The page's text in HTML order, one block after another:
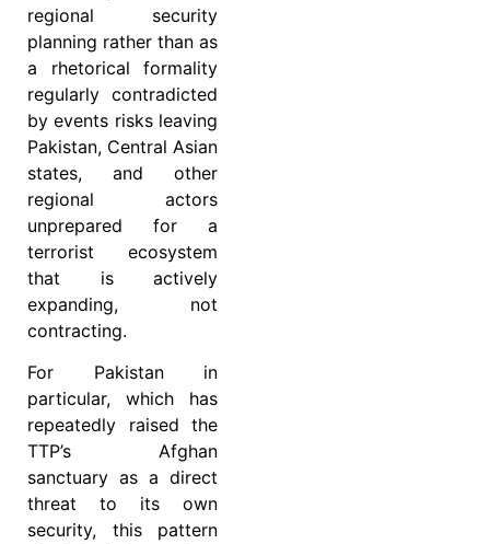
regional security
planning rather than as
a rhetorical formality
regularly contradicted
by events risks leaving
Pakistan, Central Asian
states, and other
regional actors
unprepared for a
terrorist ecosystem
that is actively
expanding, not
contracting.
For Pakistan in
particular, which has
repeatedly raised the
TTP’s Afghan
sanctuary as a direct
threat to its own
security, this pattern